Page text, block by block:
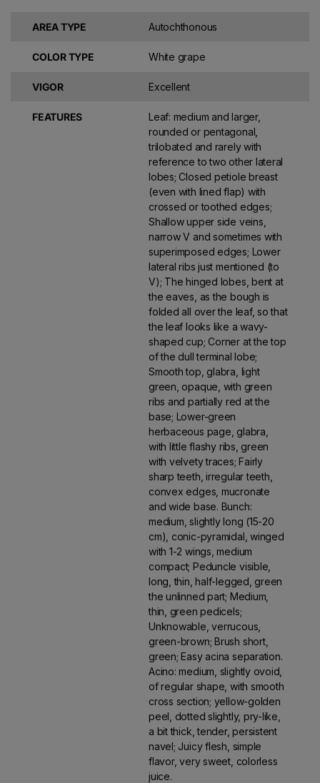
AREA TYPE Autochthonous
COLOR TYPE White grape
VIGOR Excellent
FEATURES
Leaf: medium and larger,
rounded or pentagonal,
trilobated and rarely with
reference to two other lateral
lobes; Closed petiole breast
(even with lined flap) with
crossed or toothed edges;
Shallow upper side veins,
narrow V and sometimes with
superimposed edges; Lower
lateral ribs just mentioned (to
V); The hinged lobes, bent at
the eaves, as the bough is
folded all over the leaf, so that
the leaf looks like a wavy-
shaped cup; Corner at the top
of the dull terminal lobe;
Smooth top, glabra, light
green, opaque, with green
ribs and partially red at the
base; Lower-green
herbaceous page, glabra,
with little flashy ribs, green
with velvety traces; Fairly
sharp teeth, irregular teeth,
convex edges, mucronate
and wide base. Bunch:
medium, slightly long (15-20
cm), conic-pyramidal, winged
with 1-2 wings, medium
compact; Peduncle visible,
long, thin, half-legged, green
the unlinned part; Medium,
thin, green pedicels;
Unknowable, verrucous,
green-brown; Brush short,
green; Easy acina separation.
Acino: medium, slightly ovoid,
of regular shape, with smooth
cross section; yellow-golden
peel, dotted slightly, pry-like,
a bit thick, tender, persistent
navel; Juicy flesh, simple
flavor, very sweet, colorless
juice.